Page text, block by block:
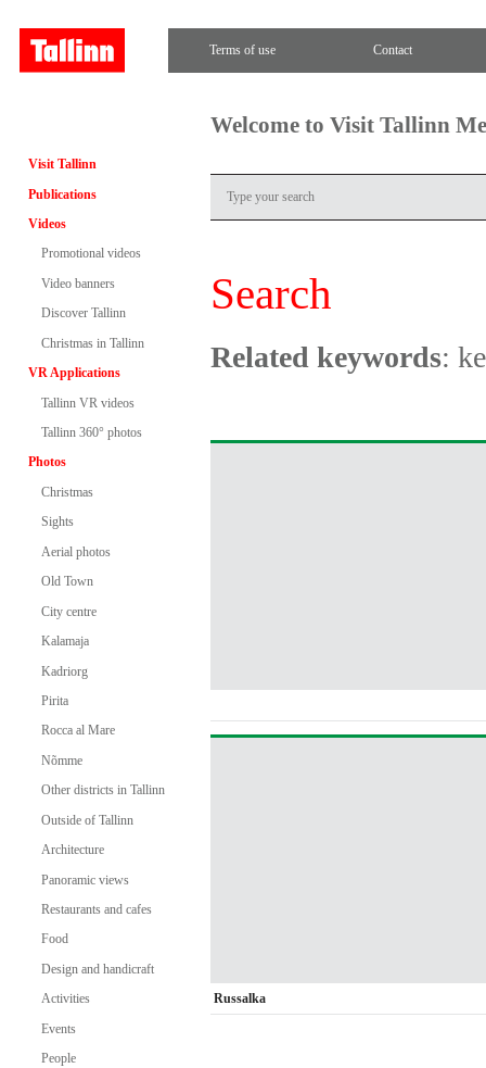
Terms of use Contact
Visit Tallinn
Publications
Videos
Promotional videos
Video banners
Discover Tallinn
Christmas in Tallinn
VR Applications
Tallinn VR videos
Tallinn 360° photos
Photos
Christmas
Sights
Aerial photos
Old Town
City centre
Kalamaja
Kadriorg
Pirita
Rocca al Mare
Nõmme
Other districts in Tallinn
Outside of Tallinn
Architecture
Panoramic views
Restaurants and cafes
Food
Design and handicraft
Activities
Events
People
Welcome to Visit Tallinn
Search
Related keywords:
Russalka